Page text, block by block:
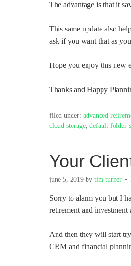
The advantage is that it
This same update also
ask if you want that as
Hope you enjoy this new
Thanks and Happy
filed under: advanced
cloud storage, default folder
Your
june 5, 2019 by tim turner
Sorry to alarm you but I
retirement and investment
And then they will start
CRM and financial